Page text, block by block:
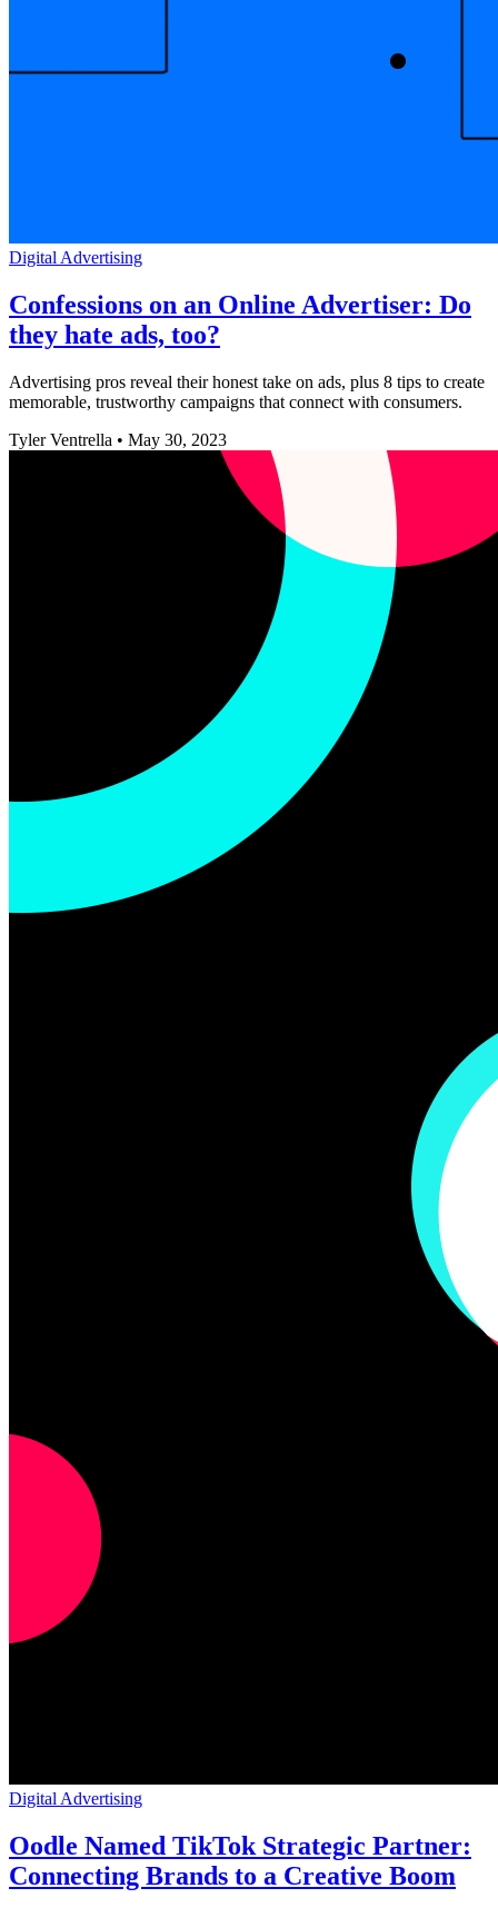
Digital Advertising
Confessions on an Online Advertiser: Do
they hate ads, too?
Advertising pros reveal their honest take on ads, plus 8 tips to create
memorable, trustworthy campaigns that connect with consumers.
Tyler Ventrella • May 30, 2023
Digital Advertising
Oodle Named TikTok Strategic Partner:
Connecting Brands to a Creative Boom